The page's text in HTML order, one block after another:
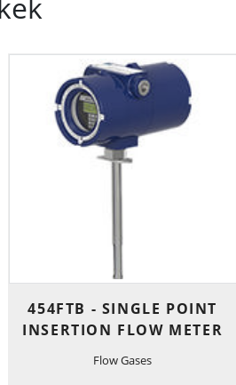
454FTB - SINGLE POINT
INSERTION FLOW METER
Flow Gases